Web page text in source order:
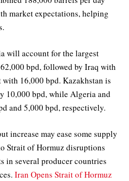
market expectations, helping
will account for the largest
bpd, followed by Iraq with
16,000 bpd. Kazakhstan is
10,000 bpd, while Algeria and
and 5,000 bpd, respectively.
increase may ease some supply
Strait of Hormuz disruptions
in several producer countries
Iran Opens Strait of Hormuz